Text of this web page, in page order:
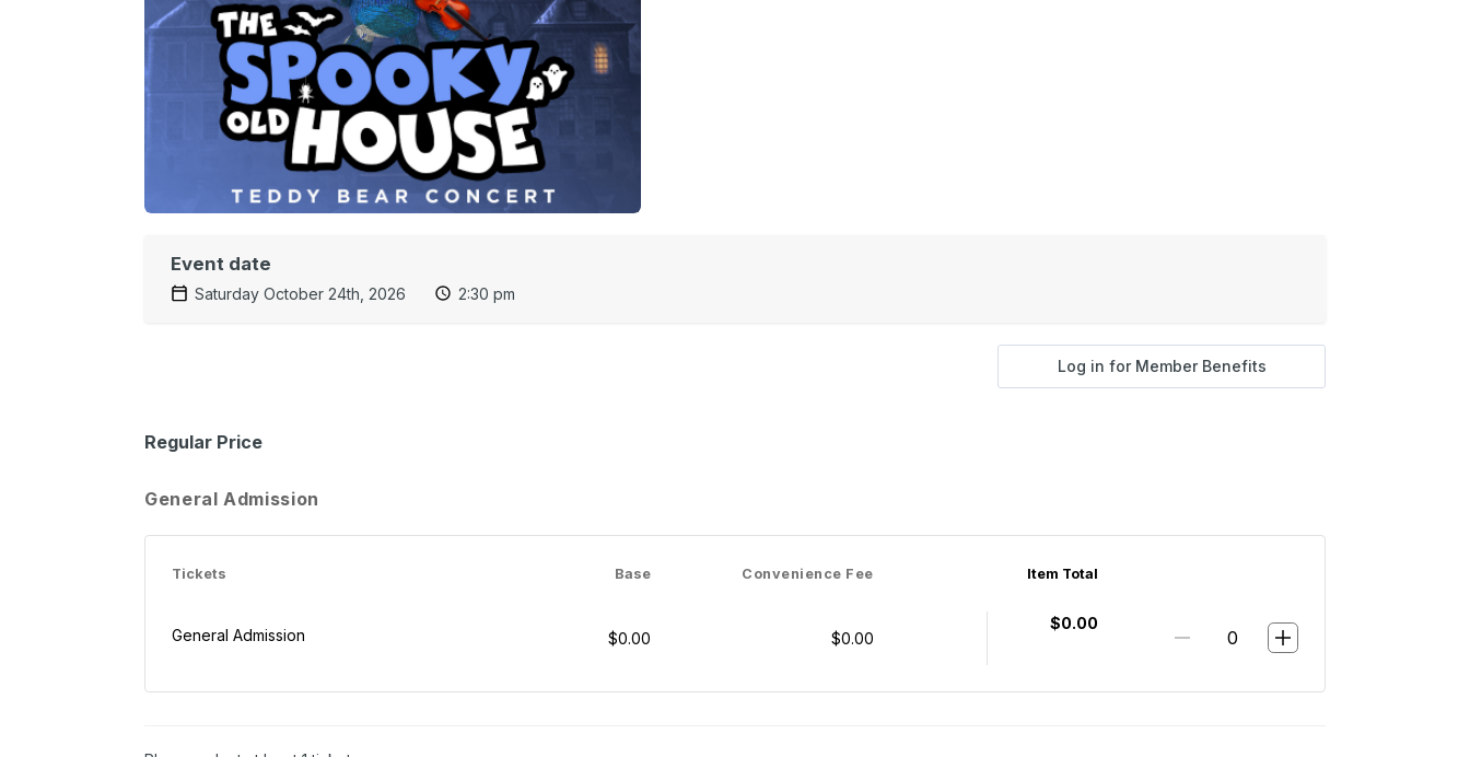
Event date
Saturday October 24th, 2026 2:30 pm
Log in for Member Benefits
Regular Price
General Admission
Tickets Base Convenience Fee Item Total
General Admission $0.00 $0.00
$0.00